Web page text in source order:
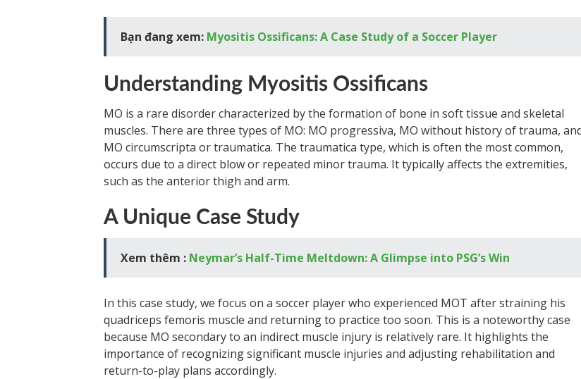
Bạn đang xem: Myositis Ossificans: A Case Study of a Soccer Player
Understanding Myositis Ossificans
MO is a rare disorder characterized by the formation of bone in soft tissue and skeletal
muscles. There are three types of MO: MO progressiva, MO without history of trauma,
MO circumscripta or traumatica. The traumatica type, which is often the most common,
occurs due to a direct blow or repeated minor trauma. It typically affects the extremities,
such as the anterior thigh and arm.
A Unique Case Study
Xem thêm : Neymar’s Half-Time Meltdown: A Glimpse into PSG’s Win
In this case study, we focus on a soccer player who experienced MOT after straining his
quadriceps femoris muscle and returning to practice too soon. This is a noteworthy case
because MO secondary to an indirect muscle injury is relatively rare. It highlights the
importance of recognizing significant muscle injuries and adjusting rehabilitation and
return-to-play plans accordingly.